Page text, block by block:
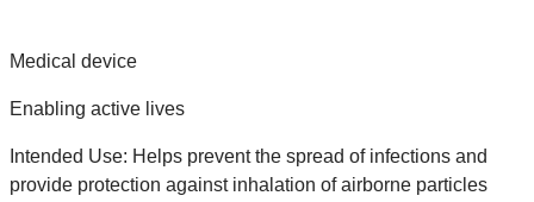
Medical device
Enabling active lives
Intended Use: Helps prevent the spread of infections and
provide protection against inhalation of airborne particles